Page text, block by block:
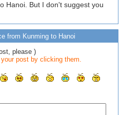
Hanoi. But I don't suggest you
from Kunming to Hanoi
please )
post by clicking them.